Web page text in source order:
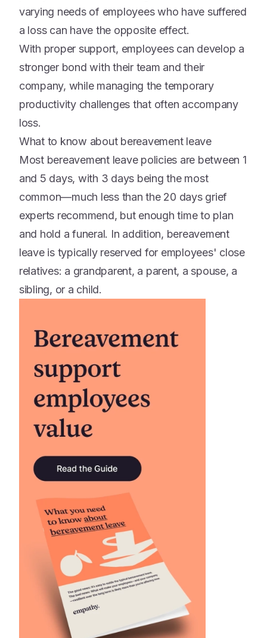
varying needs of employees who have suffered
a loss can have the opposite effect.
With proper support, employees can develop a
stronger bond with their team and their
company, while managing the temporary
productivity challenges that often accompany
loss.
What to know about bereavement leave
Most bereavement leave policies are between 1
and 5 days, with 3 days being the most
common—much less than the 20 days grief
experts recommend, but enough time to plan
and hold a funeral. In addition, bereavement
leave is typically reserved for employees' close
relatives: a grandparent, a parent, a spouse, a
sibling, or a child.